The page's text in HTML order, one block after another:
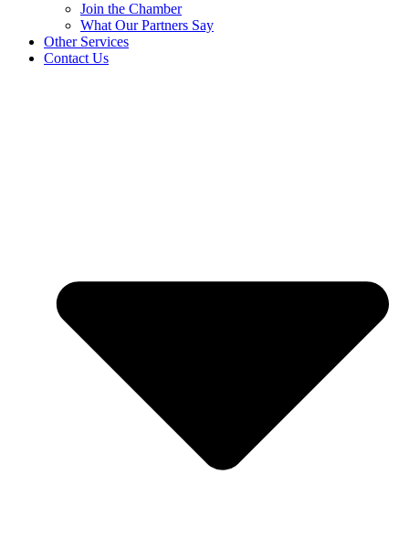
Join the Chamber
What Our Partners Say
Other Services
Contact Us